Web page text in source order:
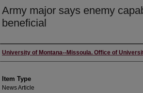
Army major says enemy
beneficial
Author
University of Montana--Missoula. Office of
Item Type
News Article